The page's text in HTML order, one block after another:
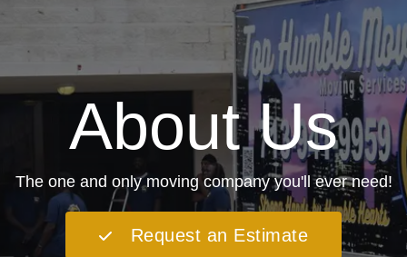
About Us
The one and only moving company you'll ever need!
Request an Estimate